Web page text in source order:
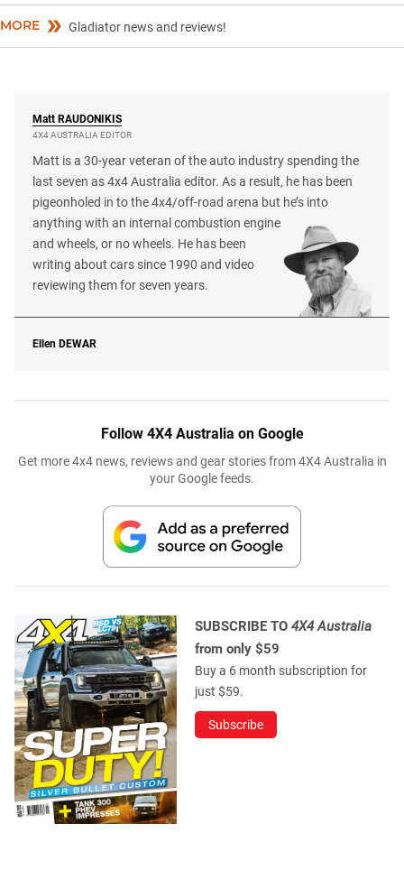
MORE Gladiator news and reviews!
Matt RAUDONIKIS
4X4 AUSTRALIA EDITOR
Matt is a 30-year veteran of the auto industry spending the
last seven as 4x4 Australia editor. As a result, he has been
pigeonholed in to the 4x4/off-road arena but he’s into
anything with an internal combustion engine
and wheels, or no wheels. He has been
writing about cars since 1990 and video
reviewing them for seven years.
Ellen DEWAR
Follow 4X4 Australia on Google
Get more 4x4 news, reviews and gear stories from 4X4 Australia in
your Google feeds.
SUBSCRIBE TO 4X4 Australia
from only $59
Buy a 6 month subscription for
just $59.
Subscribe